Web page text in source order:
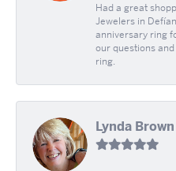
Had a great
Jewelers in
anniversary ring
our questions
ring.
Lynda Brown